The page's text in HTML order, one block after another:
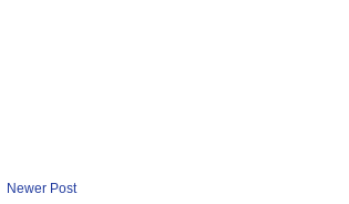
;;; Set Xref Absolute path
Newer Post